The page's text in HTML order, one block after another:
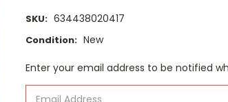
SKU: 634438020417
Condition: New
Current
Enter your email address to be notified